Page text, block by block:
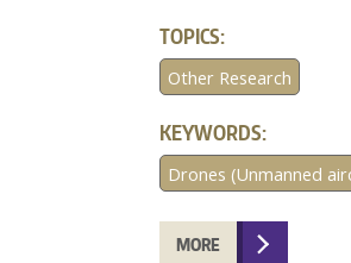
TOPICS:
Other Research
KEYWORDS:
Drones (Unmanned
MORE